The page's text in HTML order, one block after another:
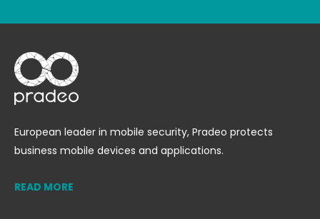
European leader in mobile security, Pradeo protects
business mobile devices and applications.
READ MORE